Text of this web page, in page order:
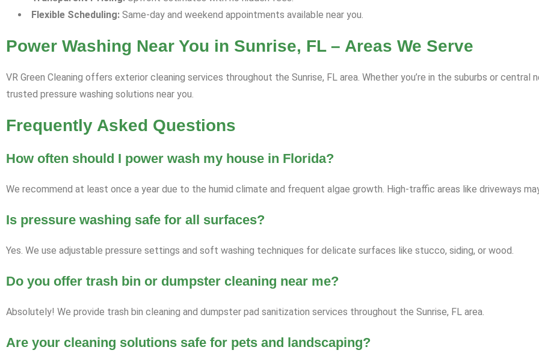
Flexible Scheduling: Same-day and weekend appointments available near you.
Power Washing Near You in Sunrise, FL – Areas We Serve
VR Green Cleaning offers exterior cleaning services throughout the Sunrise, FL area. Whether you’re in the suburbs or central
trusted pressure washing solutions near you.
Frequently Asked Questions
How often should I power wash my house in Florida?
We recommend at least once a year due to the humid climate and frequent algae growth. High-traffic areas like driveways
Is pressure washing safe for all surfaces?
Yes. We use adjustable pressure settings and soft washing techniques for delicate surfaces like stucco, siding, or wood.
Do you offer trash bin or dumpster cleaning near me?
Absolutely! We provide trash bin cleaning and dumpster pad sanitization services throughout the Sunrise, FL area.
Are your cleaning solutions safe for pets and landscaping?